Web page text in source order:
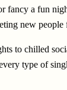
fancy a fun
new people
to chilled
type of